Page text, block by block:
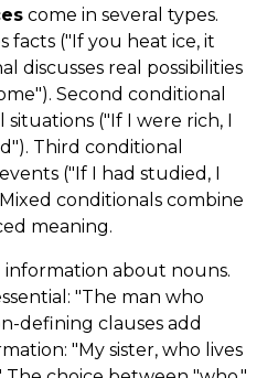
come in several types.
facts ("If you heat ice, it
discusses real possibilities
Second conditional
("If I were rich, I
Third conditional
("If I had studied, I
conditionals combine
meaning.
information about nouns.
"The man who
defining clauses add
"My sister, who lives